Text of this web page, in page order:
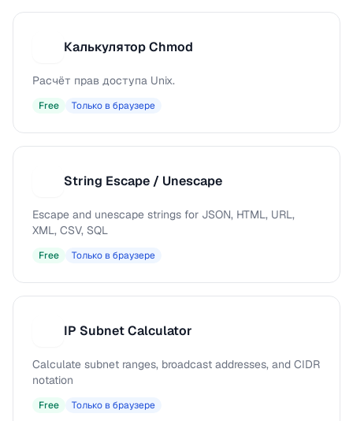
Калькулятор Chmod
Расчёт прав доступа Unix.
Free Только в браузере
String Escape / Unescape
Escape and unescape strings for JSON, HTML, URL,
XML, CSV, SQL
Free Только в браузере
IP Subnet Calculator
Calculate subnet ranges, broadcast addresses, and CIDR
notation
Free Только в браузере